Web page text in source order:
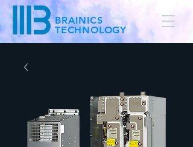
BRAINICS
TECHNOLOGY